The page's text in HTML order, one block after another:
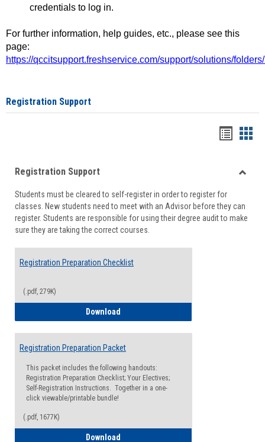
credentials to log in.
For further information, help guides, etc., please see this
page:
https://qccitsupport.freshservice.com/support/solutions/
Registration Support
viewview
Registration Support
Students must be cleared to self-register in order to register for
classes. New students need to meet with an Advisor before they can
register. Students are responsible for using their degree audit to make
sure they are taking the correct courses.
Registration Preparation Checklist
(.pdf, 279K)
Download
Registration Preparation Packet
This packet includes the following handouts:
Registration Preparation Checklist; Your Electives;
Self-Registration Instructions. Together in a one-
click viewable/printable bundle!
(.pdf, 1677K)
Download